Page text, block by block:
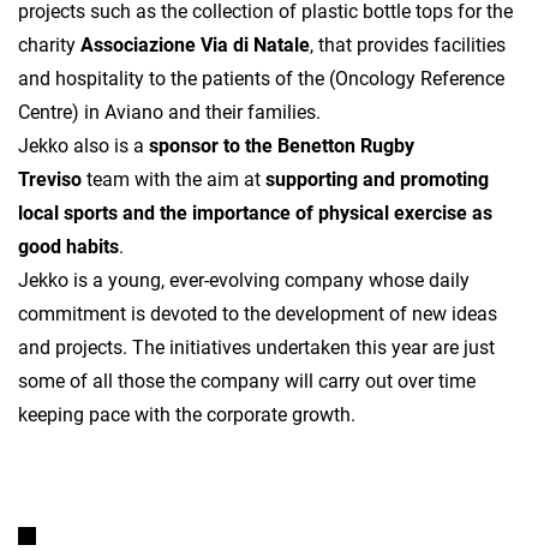
projects such as the collection of plastic bottle tops for the
charity Associazione Via di Natale, that provides facilities
and hospitality to the patients of the (Oncology Reference
Centre) in Aviano and their families.
Jekko also is a sponsor to the Benetton Rugby
Treviso team with the aim at supporting and promoting
local sports and the importance of physical exercise as
good habits.
Jekko is a young, ever-evolving company whose daily
commitment is devoted to the development of new ideas
and projects. The initiatives undertaken this year are just
some of all those the company will carry out over time
keeping pace with the corporate growth.